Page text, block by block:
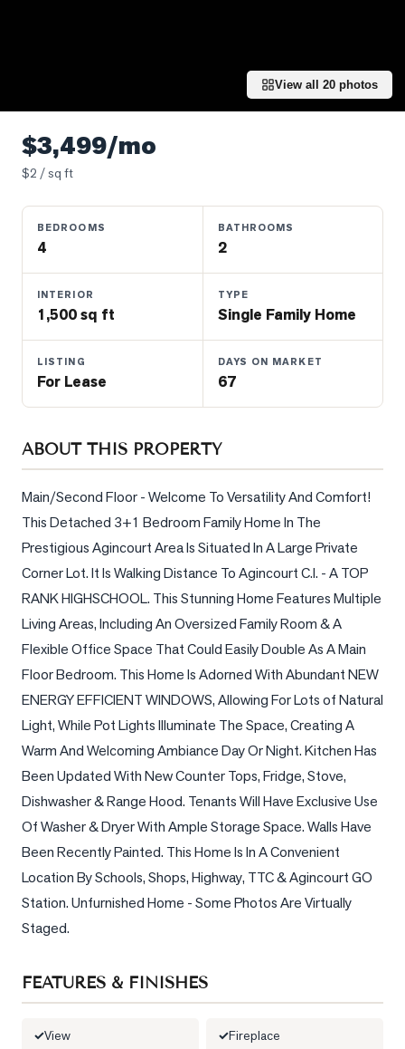
Luxury
Listings
Commercial
Estate
What's
Your
Home
Market
Reports
View
Comparables
Honest
Numbers
Trusted
Partners
View all 20 photos
$3,499/mo
$2 / sq ft
BEDROOMS
4
BATHROOMS
2
INTERIOR
1,500 sq ft
TYPE
Single Family Home
LISTING
For Lease
DAYS ON MARKET
67
ABOUT THIS PROPERTY
Main/Second Floor - Welcome To Versatility And Comfort!
This Detached 3+1 Bedroom Family Home In The
Prestigious Agincourt Area Is Situated In A Large Private
Corner Lot. It Is Walking Distance To Agincourt C.I. - A TOP
RANK HIGHSCHOOL. This Stunning Home Features Multiple
Living Areas, Including An Oversized Family Room & A
Flexible Office Space That Could Easily Double As A Main
Floor Bedroom. This Home Is Adorned With Abundant NEW
ENERGY EFFICIENT WINDOWS, Allowing For Lots of Natural
Light, While Pot Lights Illuminate The Space, Creating A
Warm And Welcoming Ambiance Day Or Night. Kitchen Has
Been Updated With New Counter Tops, Fridge, Stove,
Dishwasher & Range Hood. Tenants Will Have Exclusive Use
Of Washer & Dryer With Ample Storage Space. Walls Have
Been Recently Painted. This Home Is In A Convenient
Location By Schools, Shops, Highway, TTC & Agincourt GO
Station. Unfurnished Home - Some Photos Are Virtually
Staged.
FEATURES & FINISHES
View Fireplace